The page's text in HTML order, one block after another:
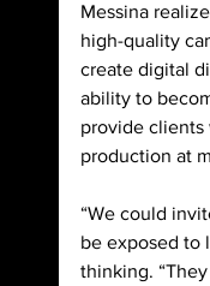
Messina
high-quality
create digital
ability to
provide clients
production at
“We could
be exposed to
thinking.